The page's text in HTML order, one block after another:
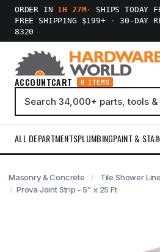
ORDER IN 1H 27M·
SHIPS TODAY
FREE SHIPPING $199+
· 30-DAY
8320
ACCOUNTCART 0 ITEMS
ALL DEPARTMENTSPLUMBINGPAINT &
Masonry & Concrete
Tile Shower
Prova Joint Strip - 5" x 25 Ft